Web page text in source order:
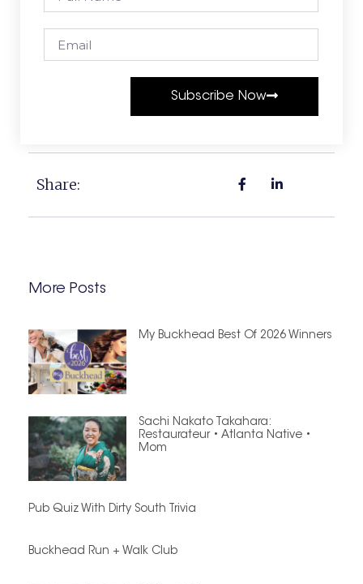
Subscribe Now
Share:
More Posts
My Buckhead Best Of 2026 Winners
Sachi Nakato Takahara:
Restaurateur • Atlanta Native •
Mom
Pub Quiz With Dirty South Trivia
Buckhead Run + Walk Club